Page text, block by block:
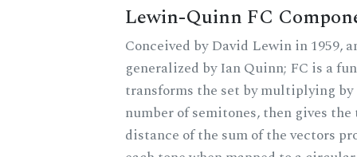
Lewin-Quinn FC
Conceived by David Lewin in 1959,
generalized by Ian Quinn; FC is a
transforms the set by multiplying by
number of semitones, then gives
distance of the sum of the vectors